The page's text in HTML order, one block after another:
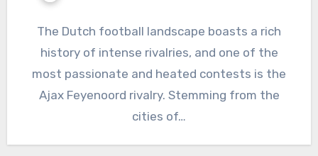
The Dutch football landscape boasts a rich
history of intense rivalries, and one of the
most passionate and heated contests is the
Ajax Feyenoord rivalry. Stemming from the
cities of…